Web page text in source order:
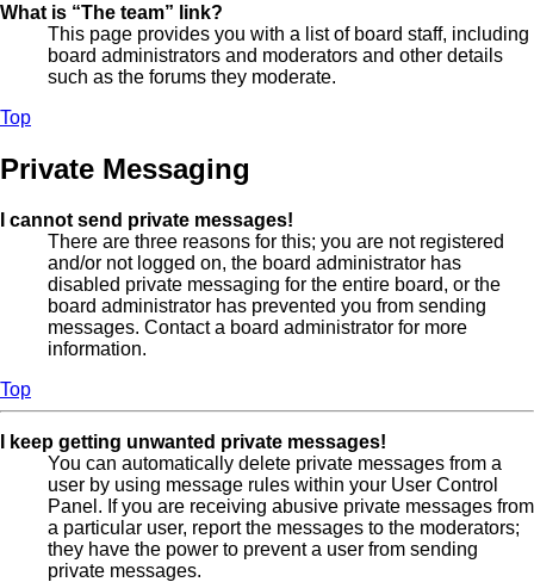
What is “The team” link?
This page provides you with a list of board staff, including
board administrators and moderators and other details
such as the forums they moderate.
Top
Private Messaging
I cannot send private messages!
There are three reasons for this; you are not registered
and/or not logged on, the board administrator has
disabled private messaging for the entire board, or the
board administrator has prevented you from sending
messages. Contact a board administrator for more
information.
Top
I keep getting unwanted private messages!
You can automatically delete private messages from a
user by using message rules within your User Control
Panel. If you are receiving abusive private messages from
a particular user, report the messages to the moderators;
they have the power to prevent a user from sending
private messages.